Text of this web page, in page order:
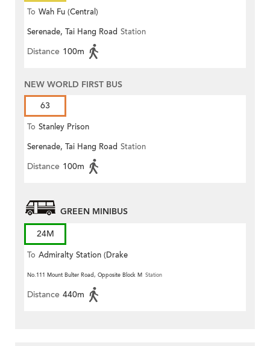
To Wah Fu (Central)
Serenade, Tai Hang Road Station
Distance 100m
NEW WORLD FIRST BUS
63
To Stanley Prison
Serenade, Tai Hang Road Station
Distance 100m
GREEN MINIBUS
24M
To Admiralty Station (Drake
Street)
No.111 Mount Bulter Road, Opposite Block M Station
Distance 440m